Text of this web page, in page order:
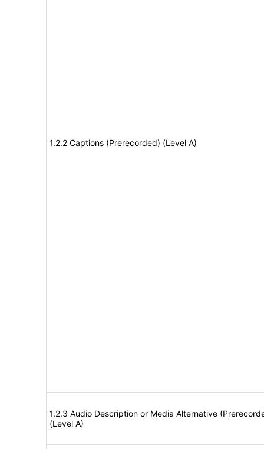
1.2.2 Captions (Prerecorded) (Level A)
1.2.3 Audio Description or Media Alternative
(Level A)